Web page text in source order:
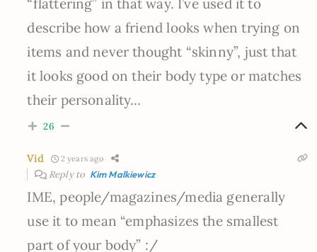
“flattering” in that way. I’ve used it to
describe how a friend looks when trying on
items and never thought “skinny”, just that
it looks good on their body type or matches
their personality…
26
Vid 2 years ago
Reply to Kim Malkiewicz
IME, people/magazines/media generally
use it to mean “emphasizes the smallest
part of your body” :/